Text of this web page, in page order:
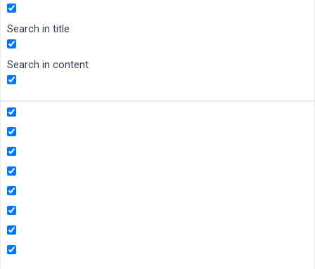
Search in title
Search in content